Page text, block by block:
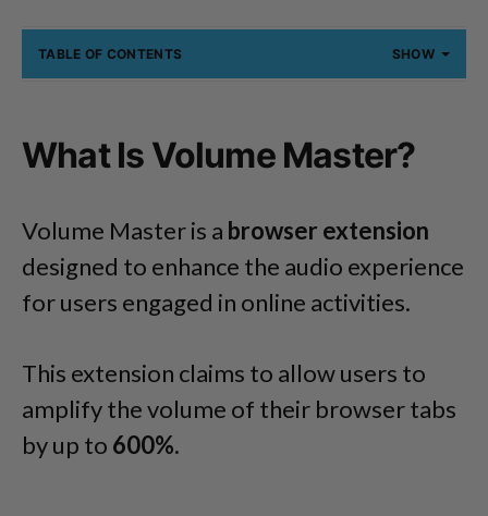
TABLE OF CONTENTS SHOW
What Is Volume Master?
Volume Master is a browser extension
designed to enhance the audio experience
for users engaged in online activities.
This extension claims to allow users to
amplify the volume of their browser tabs
by up to 600%.